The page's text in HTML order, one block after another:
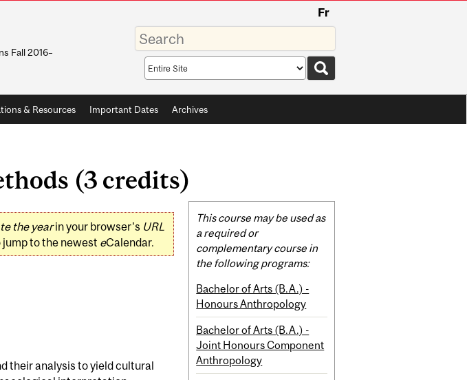
Fr
Fall 2016–
Enter
your
keywords
Search
scope
& Resources Important Dates Archives
(3 credits)
the yearin your browser's URL
to the newest eCalendar.
their analysis to yield cultural
Related
Content
This course may be used as
a required or
complementary course in
the following programs:
Bachelor of Arts (B.A.) -
Honours Anthropology
Bachelor of Arts (B.A.) -
Joint Honours Component
Anthropology